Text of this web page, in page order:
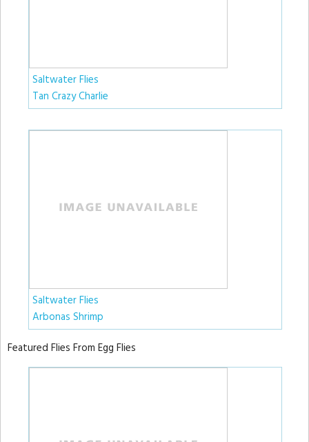
Saltwater Flies
Tan Crazy Charlie
Saltwater Flies
Arbonas Shrimp
Featured Flies From Egg Flies